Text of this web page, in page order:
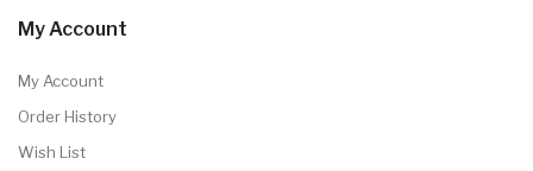
My Account
My Account
Order History
Wish List